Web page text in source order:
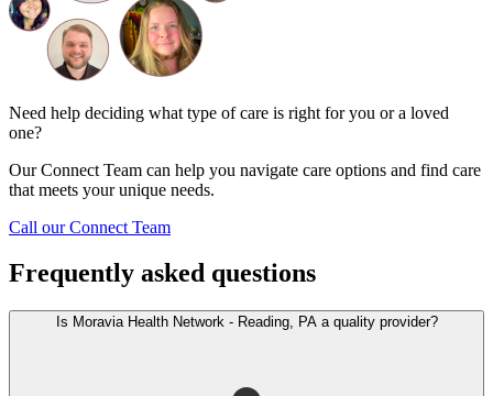
Need help deciding what type of care is right for you or a loved
one?
Our Connect Team can help you navigate care options and find care
that meets your unique needs.
Call our Connect Team
Frequently asked questions
Is Moravia Health Network - Reading, PA a quality provider?